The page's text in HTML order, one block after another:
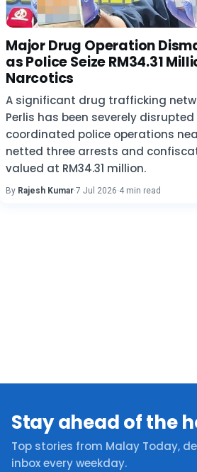
Major Drug Operation
as Police Seize RM34.31
Narcotics
A significant drug trafficking
Perlis has been severely
coordinated police operations
netted three arrests and
valued at RM34.31 million.
By Rajesh Kumar·7 Jul 2026·4 min read
Stay ahead of the
Top stories from Malay Today,
inbox every weekday.